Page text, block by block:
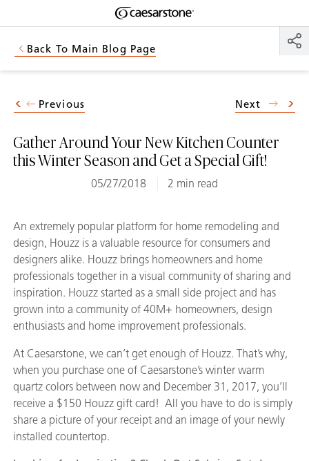
Shaped
by Nature
Back To Main Blog Page
Gather Around Your New Kitchen Counter
this Winter Season and Get a Special Gift!
05/27/2018 2 min read
Previous Next
An extremely popular platform for home remodeling and
design, Houzz is a valuable resource for consumers and
designers alike. Houzz brings homeowners and home
professionals together in a visual community of sharing and
inspiration. Houzz started as a small side project and has
grown into a community of 40M+ homeowners, design
enthusiasts and home improvement professionals.
At Caesarstone, we can’t get enough of Houzz. That’s why,
when you purchase one of Caesarstone’s winter warm
quartz colors between now and December 31, 2017, you’ll
receive a $150 Houzz gift card! All you have to do is simply
share a picture of your receipt and an image of your newly
installed countertop.